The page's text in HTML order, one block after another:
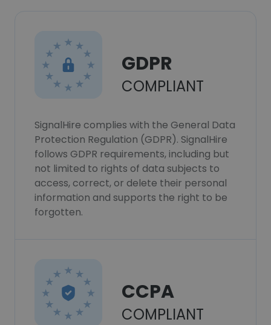
GDPR
COMPLIANT
SignalHire complies with the General Data
Protection Regulation (GDPR). SignalHire
follows GDPR requirements, including but
not limited to rights of data subjects to
access, correct, or delete their personal
information and supports the right to be
forgotten.
CCPA
COMPLIANT